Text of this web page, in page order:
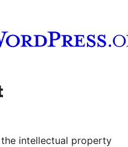
channel
wa
intellectual property